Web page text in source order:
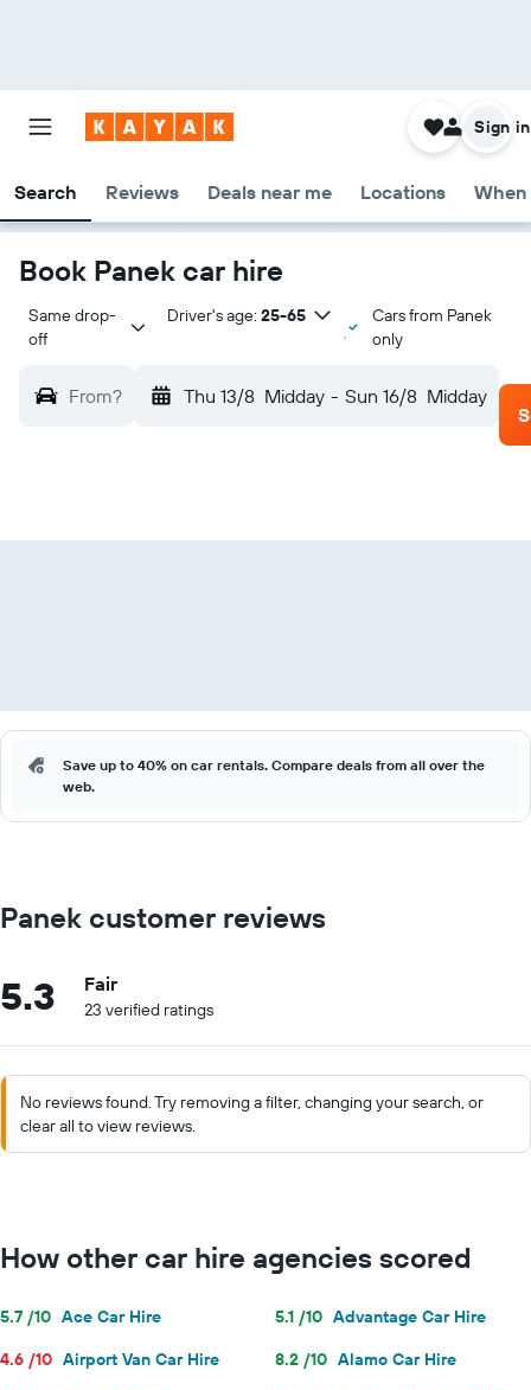
Search Reviews Deals near me Locations When
Sign in
Book Panek car hire
Same drop-
off
Driver's age: 25-65
Cars from Panek
only
From? Thu 13/8 Midday - Sun 16/8 Midday
Save up to 40% on car rentals. Compare deals from all over the
web.
Panek customer reviews
5.3 Fair
23 verified ratings
No reviews found. Try removing a filter, changing your search, or
clear all to view reviews.
How other car hire agencies scored
5.7 /10 Ace Car Hire 5.1 /10 Advantage Car Hire
4.6 /10 Airport Van Car Hire 8.2 /10 Alamo Car Hire